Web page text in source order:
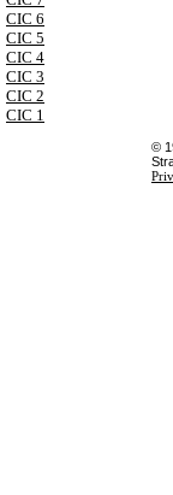
CIC 6
CIC 5
CIC 4
CIC 3
CIC 2
CIC 1
©